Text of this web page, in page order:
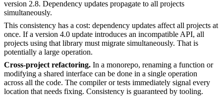
version 2.8. Dependency updates propagate to all projects
simultaneously.
This consistency has a cost: dependency updates affect all projects at
once. If a version 4.0 update introduces an incompatible API, all
projects using that library must migrate simultaneously. That is
potentially a large operation.
Cross-project refactoring. In a monorepo, renaming a function or
modifying a shared interface can be done in a single operation
across all the code. The compiler or tests immediately signal every
location that needs fixing. Consistency is guaranteed by tooling.